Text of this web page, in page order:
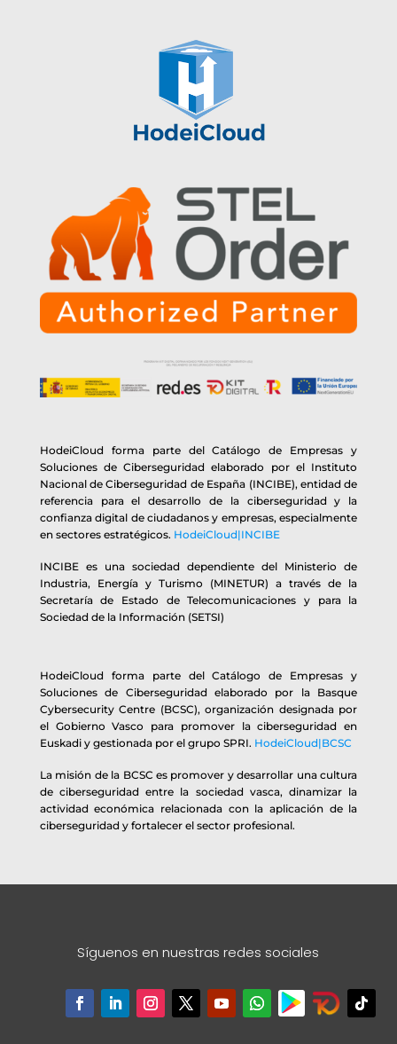
HodeiCloud forma parte del Catálogo de Empresas y
Soluciones de Ciberseguridad elaborado por el Instituto
Nacional de Ciberseguridad de España (INCIBE), entidad de
referencia para el desarrollo de la ciberseguridad y la
confianza digital de ciudadanos y empresas, especialmente
en sectores estratégicos. HodeiCloud|INCIBE
INCIBE es una sociedad dependiente del Ministerio de
Industria, Energía y Turismo (MINETUR) a través de la
Secretaría de Estado de Telecomunicaciones y para la
Sociedad de la Información (SETSI)
HodeiCloud forma parte del Catálogo de Empresas y
Soluciones de Ciberseguridad elaborado por la Basque
Cybersecurity Centre (BCSC), organización designada por
el Gobierno Vasco para promover la ciberseguridad en
Euskadi y gestionada por el grupo SPRI. HodeiCloud|BCSC
La misión de la BCSC es promover y desarrollar una cultura
de ciberseguridad entre la sociedad vasca, dinamizar la
actividad económica relacionada con la aplicación de la
ciberseguridad y fortalecer el sector profesional.
Síguenos en nuestras redes sociales